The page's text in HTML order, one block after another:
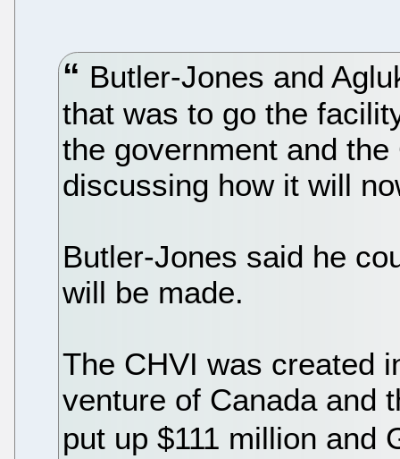
Butler-Jones and
that was to go the
the government and
discussing how it will
Butler-Jones said he
will be made.
The CHVI was created
venture of Canada and
put up $111 million and